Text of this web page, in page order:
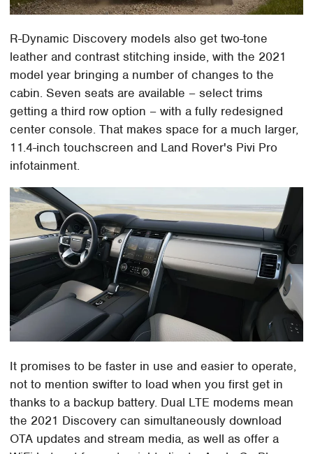
R-Dynamic Discovery models also get two-tone
leather and contrast stitching inside, with the 2021
model year bringing a number of changes to the
cabin. Seven seats are available – select trims
getting a third row option – with a fully redesigned
center console. That makes space for a much larger,
11.4-inch touchscreen and Land Rover's Pivi Pro
infotainment.
It promises to be faster in use and easier to operate,
not to mention swifter to load when you first get in
thanks to a backup battery. Dual LTE modems mean
the 2021 Discovery can simultaneously download
OTA updates and stream media, as well as offer a